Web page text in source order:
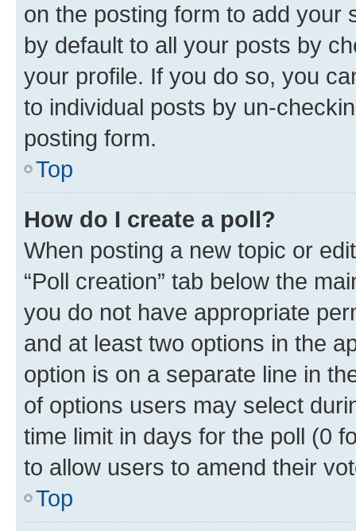
on the posting form to add your
by default to all your posts by
your profile. If you do so, you
to individual posts by un-
posting form.
Top
How do I create a poll?
When posting a new topic or
“Poll creation” tab below the
you do not have appropriate
and at least two options in the
option is on a separate line in
of options users may select
time limit in days for the poll (0
to allow users to amend their
Top